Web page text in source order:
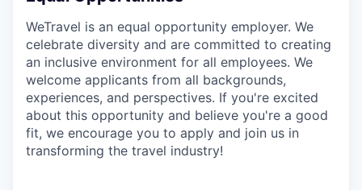
WeTravel is an equal opportunity employer. We
celebrate diversity and are committed to creating
an inclusive environment for all employees. We
welcome applicants from all backgrounds,
experiences, and perspectives. If you're excited
about this opportunity and believe you're a good
fit, we encourage you to apply and join us in
transforming the travel industry!